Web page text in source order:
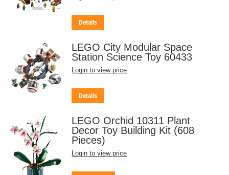
Details
LEGO City Modular Space
Station Science Toy 60433
Login to view price
Details
LEGO Orchid 10311 Plant
Decor Toy Building Kit (608
Pieces)
Login to view price